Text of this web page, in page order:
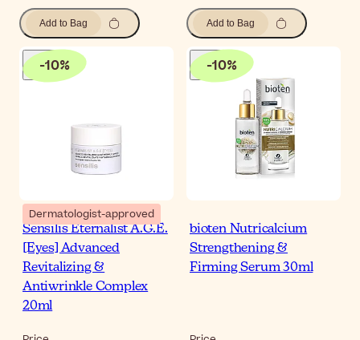
Add to Bag Add to Bag
-10%
Dermatologist-approved
Sensilis Eternalist A.G.E.
[Eyes] Advanced
Revitalizing &
Antiwrinkle Complex
20ml
-10%
bioten Nutricalcium
Strengthening &
Firming Serum 30ml